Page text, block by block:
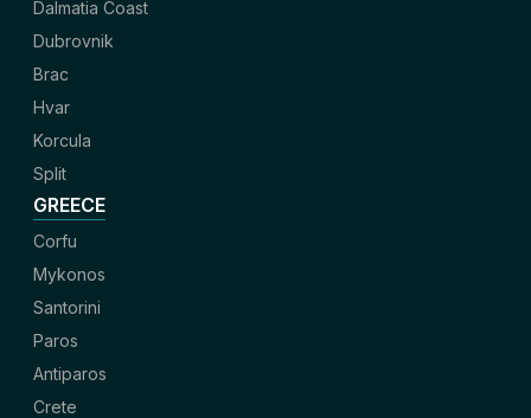
Dalmatia Coast
Dubrovnik
Brac
Hvar
Korcula
Split
GREECE
Corfu
Mykonos
Santorini
Paros
Antiparos
Crete